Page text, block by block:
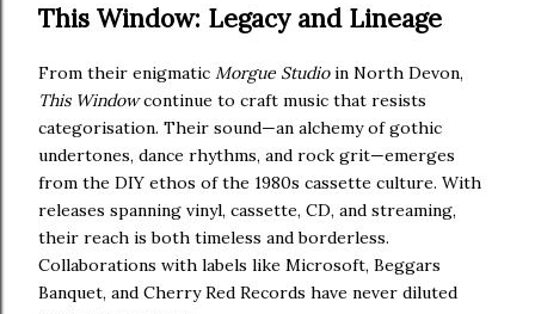
This Window: Legacy and Lineage
From their enigmatic Morgue Studioin North Devon,
This Windowcontinue to craft music that resists
categorisation. Their sound—an alchemy of gothic
undertones, dance rhythms, and rock grit—emerges
from the DIY ethos of the 1980s cassette culture. With
releases spanning vinyl, cassette, CD, and streaming,
their reach is both timeless and borderless.
Collaborations with labels like Microsoft, Beggars
Banquet, and Cherry Red Records have never diluted